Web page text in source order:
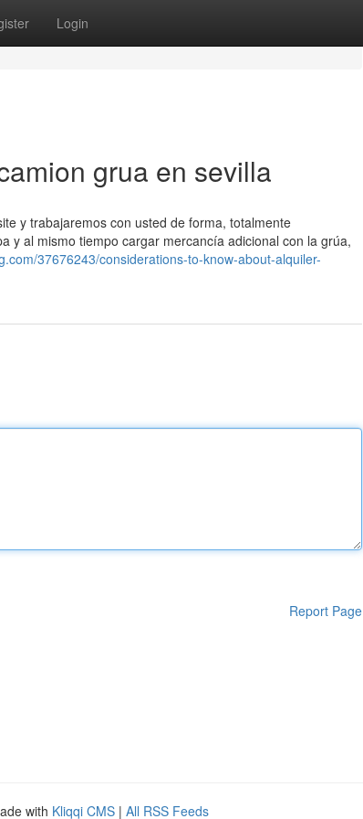
Login
grua en sevilla
y trabajaremos con usted de forma, totalmente
y al mismo tiempo cargar mercancía adicional con la grúa,
37676243/considerations-to-know-about-alquiler-
Report Page
with Kliqqi CMS | All RSS Feeds